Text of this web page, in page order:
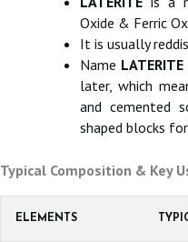
Oxide & Ferric
It is usually
Name LATERITE
later, which
and cemented
shaped blocks
Typical Composition & Key
ELEMENTS